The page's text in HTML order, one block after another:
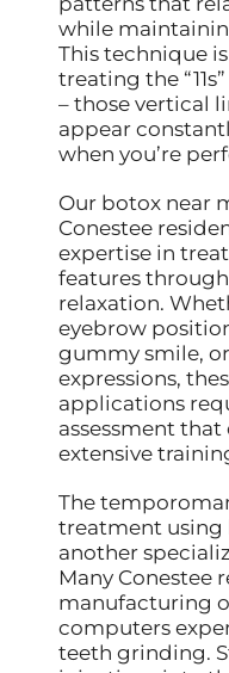
while
This technique
treating the
– those vertical
appear
when you’re
Our botox near
Conestee
expertise in
features
relaxation.
eyebrow
gummy smile,
expressions,
applications
assessment that
extensive
The
treatment using
another
Many Conestee
manufacturing
computers
teeth grinding.